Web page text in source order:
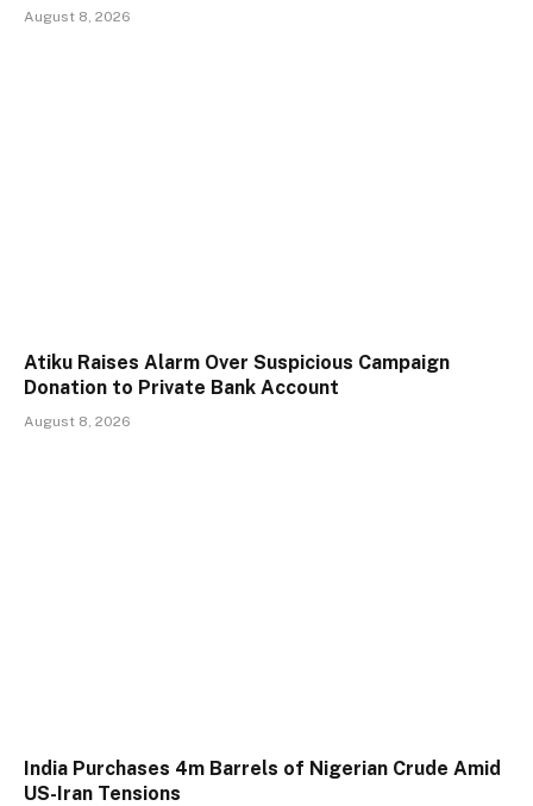
August 8, 2026
Atiku Raises Alarm Over Suspicious Campaign
Donation to Private Bank Account
August 8, 2026
India Purchases 4m Barrels of Nigerian Crude Amid
US-Iran Tensions